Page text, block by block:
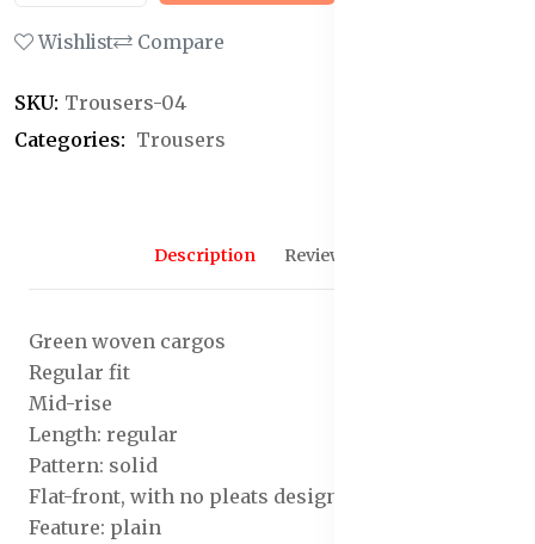
Wishlist Compare
SKU: Trousers-04
Categories: Trousers
Description Reviews (0)
Green woven cargos
Regular fit
Mid-rise
Length: regular
Pattern: solid
Flat-front, with no pleats design
Feature: plain